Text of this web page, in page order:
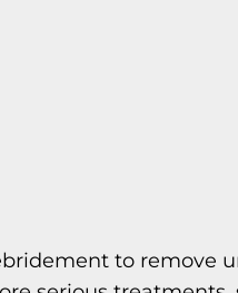
to remove